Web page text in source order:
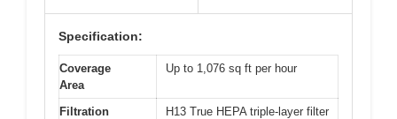
Specification:
Coverage
Area
Up to 1,076 sq ft per hour
Filtration
H13 True HEPA triple-layer filter